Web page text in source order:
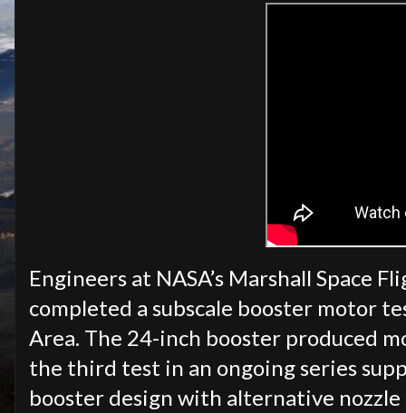
Engineers at NASA’s Marshall Space
completed a subscale booster motor
Area. The 24-inch booster produced
the third test in an ongoing series
booster design with alternative nozzle